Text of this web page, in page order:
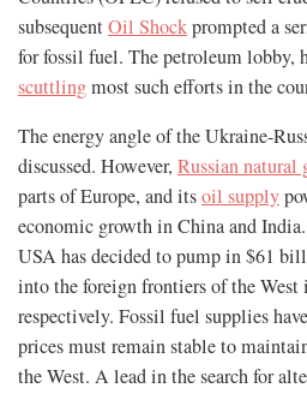
subsequentOil Shockprompted a
for fossil fuel. The petroleum lobby,
scuttlingmost such efforts in the
The energy angle of the Ukraine-
discussed. However, Russian natural
parts of Europe, and itsoil supply
economic growth in China and
USA has decided to pump in $61
into the foreign frontiers of the West
respectively. Fossil fuel supplies
prices must remain stable to
the West. A lead in the search for